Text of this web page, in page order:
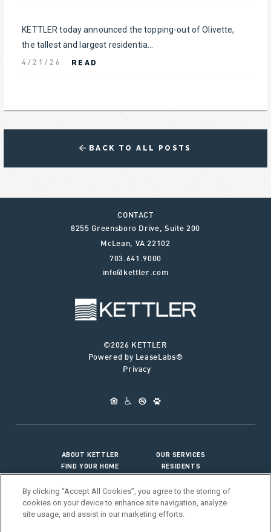
KETTLER today announced the topping-out of Olivette,
the tallest and largest residentia...
4/21/26 READ
BACK TO ALL POSTS
CONTACT
8255 Greensboro Drive, Suite 200
McLean, VA 22102
703.641.9000
info@kettler.com
©2026 KETTLER
Powered by LeaseLabs®
Privacy
ABOUT KETTLER
OUR SERVICES
FIND YOUR HOME
RESIDENTS
By clicking “Accept All Cookies”, you agree to the storing of
cookies on your device to enhance site navigation, analyze
site usage, and assist in our marketing efforts.